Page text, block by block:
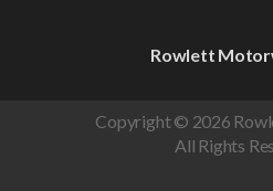
Rowlett
Copyright © 2026
All Rights